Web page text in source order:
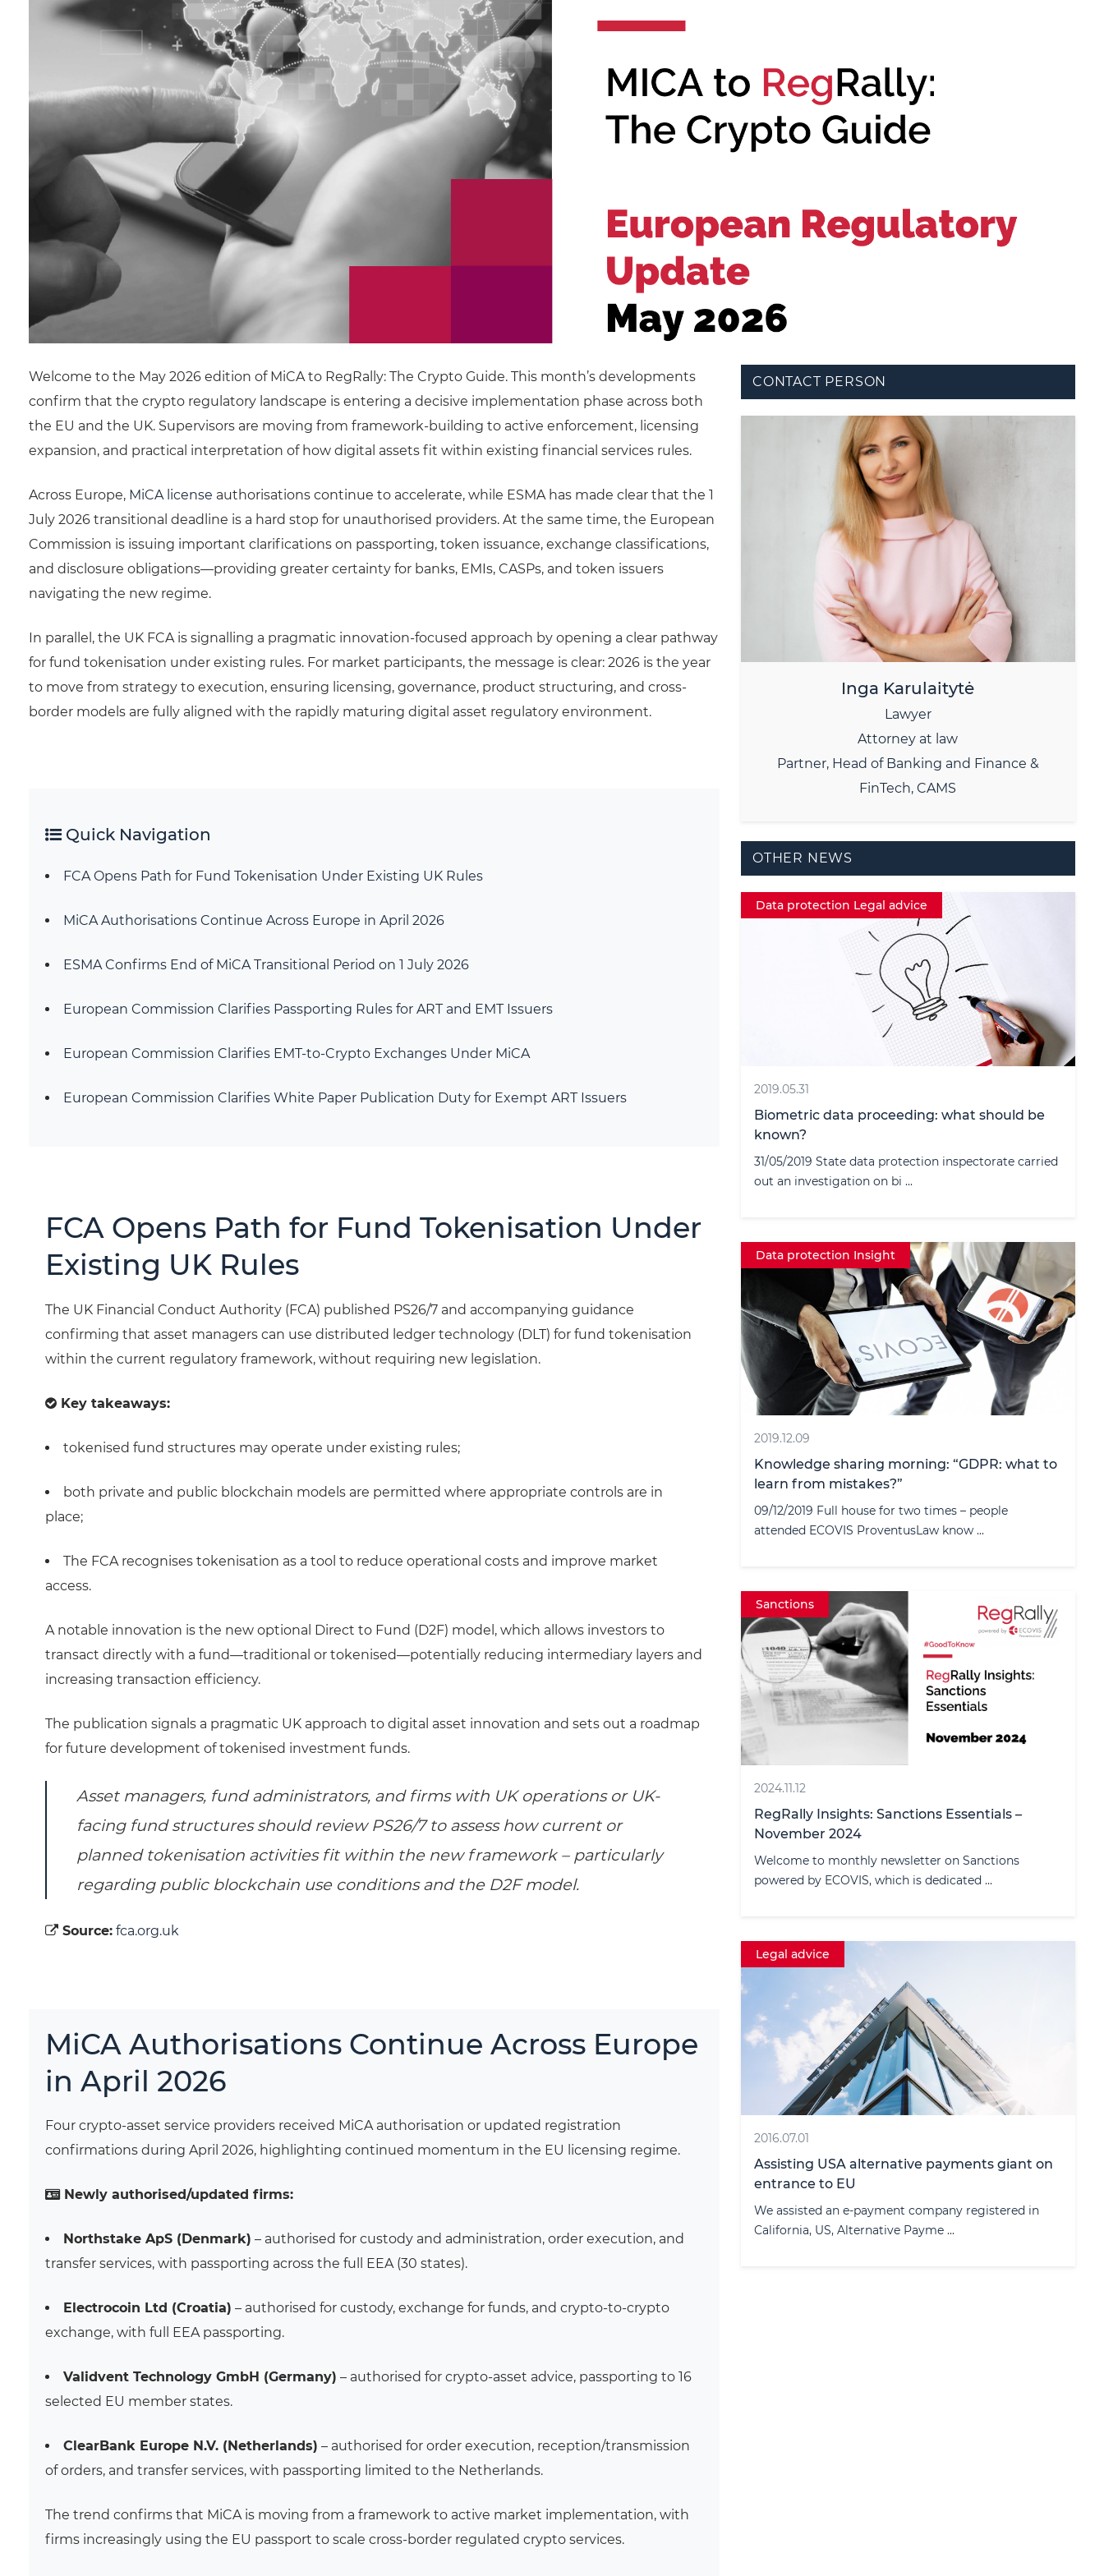
Welcome to the May 2026 edition of MiCA to RegRally: The Crypto Guide. This month’s developments
confirm that the crypto regulatory landscape is entering a decisive implementation phase across both
the EU and the UK. Supervisors are moving from framework-building to active enforcement, licensing
expansion, and practical interpretation of how digital assets fit within existing financial services rules.
Across Europe, MiCA license authorisations continue to accelerate, while ESMA has made clear that the 1
July 2026 transitional deadline is a hard stop for unauthorised providers. At the same time, the European
Commission is issuing important clarifications on passporting, token issuance, exchange classifications,
and disclosure obligations—providing greater certainty for banks, EMIs, CASPs, and token issuers
navigating the new regime.
In parallel, the UK FCA is signalling a pragmatic innovation-focused approach by opening a clear pathway
for fund tokenisation under existing rules. For market participants, the message is clear: 2026 is the year
to move from strategy to execution, ensuring licensing, governance, product structuring, and cross-
border models are fully aligned with the rapidly maturing digital asset regulatory environment.
Quick Navigation
FCA Opens Path for Fund Tokenisation Under Existing UK Rules
MiCA Authorisations Continue Across Europe in April 2026
ESMA Confirms End of MiCA Transitional Period on 1 July 2026
European Commission Clarifies Passporting Rules for ART and EMT Issuers
European Commission Clarifies EMT-to-Crypto Exchanges Under MiCA
European Commission Clarifies White Paper Publication Duty for Exempt ART Issuers
FCA Opens Path for Fund Tokenisation Under
Existing UK Rules
The UK Financial Conduct Authority (FCA) published PS26/7 and accompanying guidance
confirming that asset managers can use distributed ledger technology (DLT) for fund tokenisation
within the current regulatory framework, without requiring new legislation.
Key takeaways:
tokenised fund structures may operate under existing rules;
both private and public blockchain models are permitted where appropriate controls are in
place;
The FCA recognises tokenisation as a tool to reduce operational costs and improve market
access.
A notable innovation is the new optional Direct to Fund (D2F) model, which allows investors to
transact directly with a fund—traditional or tokenised—potentially reducing intermediary layers and
increasing transaction efficiency.
The publication signals a pragmatic UK approach to digital asset innovation and sets out a roadmap
for future development of tokenised investment funds.
Asset managers, fund administrators, and firms with UK operations or UK-
facing fund structures should review PS26/7 to assess how current or
planned tokenisation activities fit within the new framework – particularly
regarding public blockchain use conditions and the D2F model.
Source: fca.org.uk
MiCA Authorisations Continue Across Europe
in April 2026
Four crypto-asset service providers received MiCA authorisation or updated registration
confirmations during April 2026, highlighting continued momentum in the EU licensing regime.
Newly authorised/updated firms:
Northstake ApS (Denmark) – authorised for custody and administration, order execution, and
transfer services, with passporting across the full EEA (30 states).
Electrocoin Ltd (Croatia) – authorised for custody, exchange for funds, and crypto-to-crypto
exchange, with full EEA passporting.
Validvent Technology GmbH (Germany) – authorised for crypto-asset advice, passporting to 16
selected EU member states.
ClearBank Europe N.V. (Netherlands) – authorised for order execution, reception/transmission
of orders, and transfer services, with passporting limited to the Netherlands.
The trend confirms that MiCA is moving from a framework to active market implementation, with
firms increasingly using the EU passport to scale cross-border regulated crypto services.
CONTACT PERSON
Inga Karulaitytė
Lawyer
Attorney at law
Partner, Head of Banking and Finance &
FinTech, CAMS
OTHER NEWS
Data protection Legal advice
2019.05.31
Biometric data proceeding: what should be
known?
31/05/2019 State data protection inspectorate carried
out an investigation on bi ...
Data protection Insight
2019.12.09
Knowledge sharing morning: “GDPR: what to
learn from mistakes?”
09/12/2019 Full house for two times – people
attended ECOVIS ProventusLaw know ...
Sanctions
2024.11.12
RegRally Insights: Sanctions Essentials –
November 2024
Welcome to monthly newsletter on Sanctions
powered by ECOVIS, which is dedicated ...
Legal advice
2016.07.01
Assisting USA alternative payments giant on
entrance to EU
We assisted an e-payment company registered in
California, US, Alternative Payme ...